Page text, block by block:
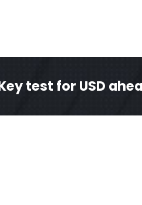
test for USD